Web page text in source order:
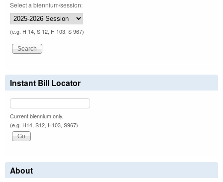
Select a biennium/session:
(e.g. H 14, S 12, H 103, S 967)
Instant Bill Locator
Current biennium only.
(e.g. H14, S12, H103, S967)
About